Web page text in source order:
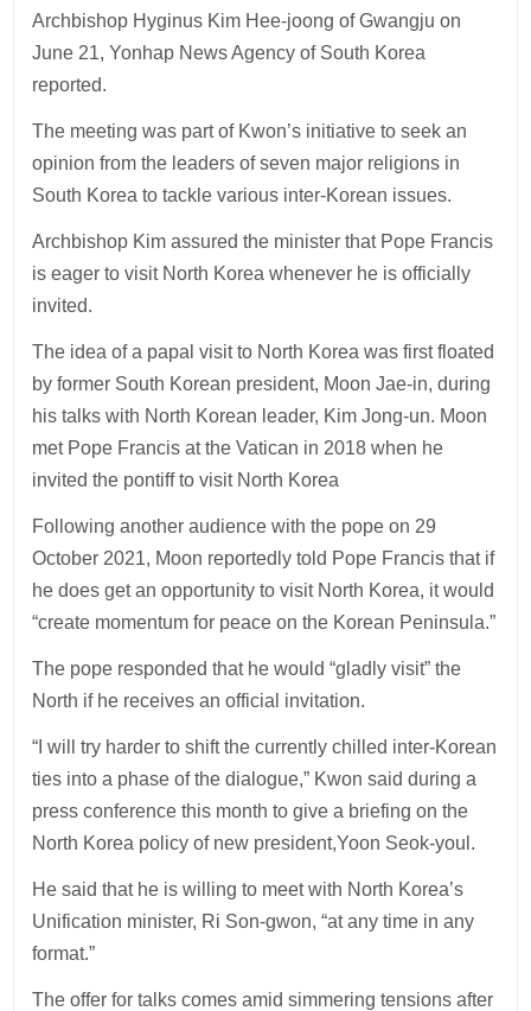
Archbishop Hyginus Kim Hee-joong of Gwangju on
June 21, Yonhap News Agency of South Korea
reported.
The meeting was part of Kwon’s initiative to seek an
opinion from the leaders of seven major religions in
South Korea to tackle various inter-Korean issues.
Archbishop Kim assured the minister that Pope Francis
is eager to visit North Korea whenever he is officially
invited.
The idea of a papal visit to North Korea was first floated
by former South Korean president, Moon Jae-in, during
his talks with North Korean leader, Kim Jong-un. Moon
met Pope Francis at the Vatican in 2018 when he
invited the pontiff to visit North Korea
Following another audience with the pope on 29
October 2021, Moon reportedly told Pope Francis that if
he does get an opportunity to visit North Korea, it would
“create momentum for peace on the Korean Peninsula.”
The pope responded that he would “gladly visit” the
North if he receives an official invitation.
“I will try harder to shift the currently chilled inter-Korean
ties into a phase of the dialogue,” Kwon said during a
press conference this month to give a briefing on the
North Korea policy of new president,Yoon Seok-youl.
He said that he is willing to meet with North Korea’s
Unification minister, Ri Son-gwon, “at any time in any
format.”
The offer for talks comes amid simmering tensions after